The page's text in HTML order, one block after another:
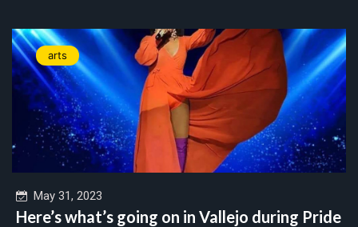
arts
May 31, 2023
Here’s what’s going on in Vallejo during Pride